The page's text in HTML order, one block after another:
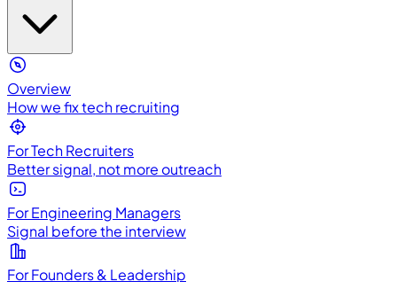
Overview
How we fix tech recruiting
For Tech Recruiters
Better signal, not more outreach
For Engineering Managers
Signal before the interview
For Founders & Leadership